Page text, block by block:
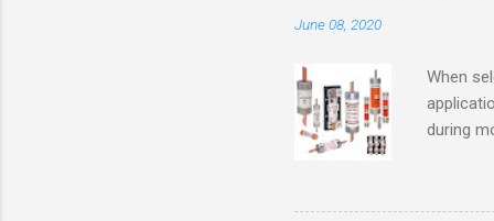
Division
UL1604
June 08, 2020
When
during